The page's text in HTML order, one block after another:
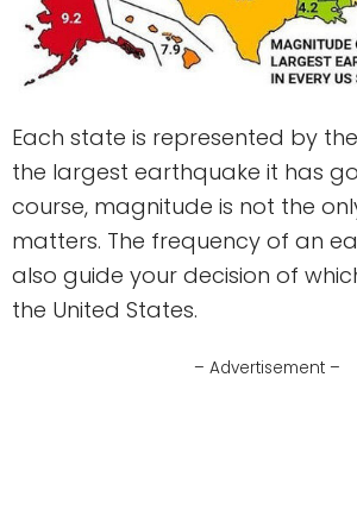
Each state is represented by
the largest earthquake it has
course, magnitude is not the
matters. The frequency of an
also guide your decision of
the United States.
– Advertisement –